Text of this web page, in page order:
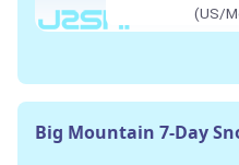
(US/
Big Mountain 7-Day